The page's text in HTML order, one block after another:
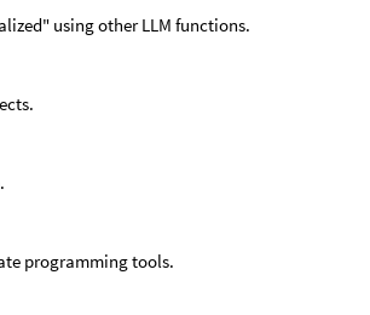
using other LLM functions.
programming tools.